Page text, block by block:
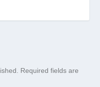
Required fields are